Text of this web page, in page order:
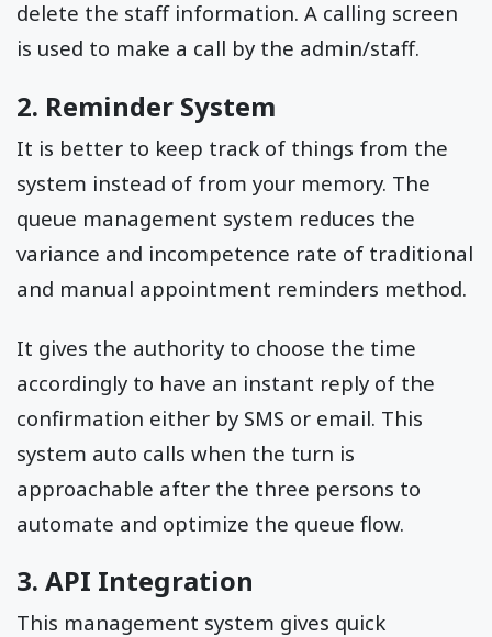
delete the staff information. A calling screen
is used to make a call by the admin/staff.
2. Reminder System
It is better to keep track of things from the
system instead of from your memory. The
queue management system reduces the
variance and incompetence rate of traditional
and manual appointment reminders method.
It gives the authority to choose the time
accordingly to have an instant reply of the
confirmation either by SMS or email. This
system auto calls when the turn is
approachable after the three persons to
automate and optimize the queue flow.
3. API Integration
This management system gives quick